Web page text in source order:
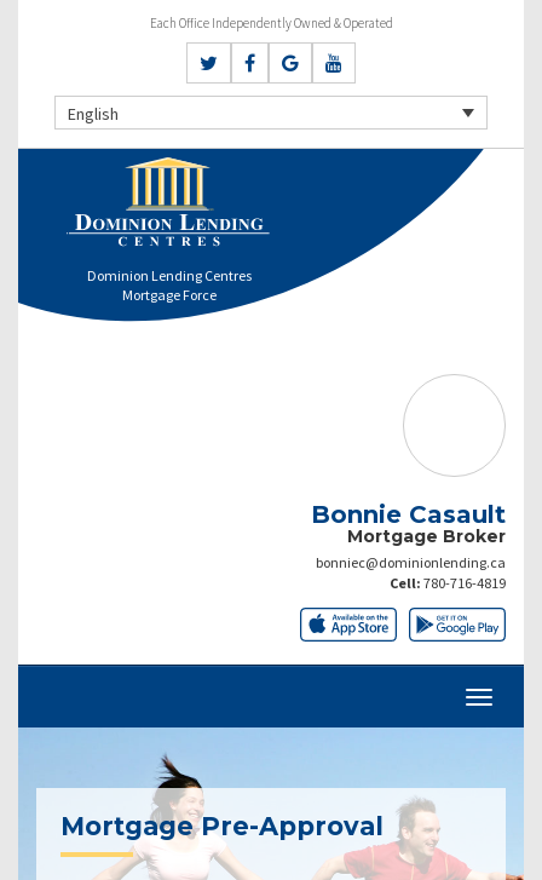
Each Office Independently Owned & Operated
English
Dominion Lending Centres
Mortgage Force
Bonnie Casault
Mortgage Broker
bonniec@dominionlending.ca
Cell: 780-716-4819
Mortgage Pre-Approval